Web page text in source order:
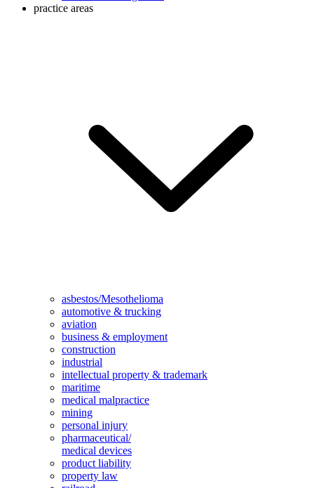
practice areas
asbestos/Mesothelioma
automotive & trucking
aviation
business & employment
construction
industrial
intellectual property & trademark
maritime
medical malpractice
mining
personal injury
pharmaceutical/
medical devices
product liability
property law